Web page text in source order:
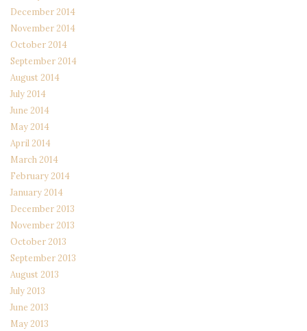
December 2014
November 2014
October 2014
September 2014
August 2014
July 2014
June 2014
May 2014
April 2014
March 2014
February 2014
January 2014
December 2013
November 2013
October 2013
September 2013
August 2013
July 2013
June 2013
May 2013